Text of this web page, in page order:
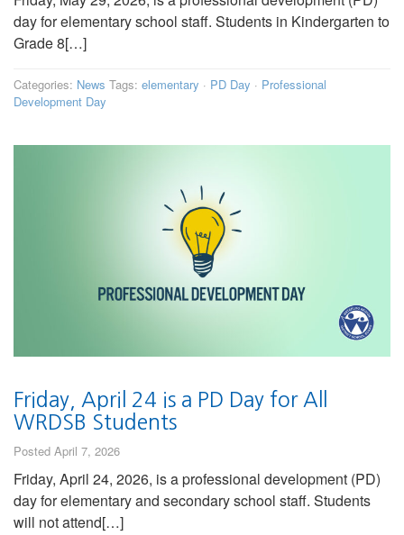
day for elementary school staff. Students in Kindergarten to
Grade 8[…]
Categories: News Tags: elementary · PD Day · Professional
Development Day
Friday, April 24 is a PD Day for All
WRDSB Students
Posted April 7, 2026
Friday, April 24, 2026, is a professional development (PD)
day for elementary and secondary school staff. Students
will not attend[…]